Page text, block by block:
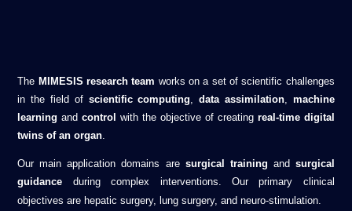
The MIMESIS research team works on a set of scientific challenges
in the field of scientific computing ,data assimilation, machine
learning andcontrol with the objective of creating real-time digital
twins of an organ
Our main application domains are surgical training and surgical
guidance during complex interventions. Our primary clinical
objectives are hepatic surgery, lung surgery, and neuro-stimulation.